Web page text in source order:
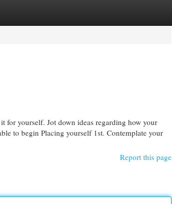
for yourself. Jot down ideas regarding how your
to begin Placing yourself 1st. Contemplate your
Report this page